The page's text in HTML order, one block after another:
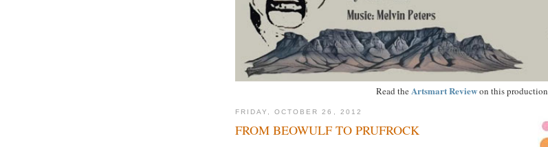
Read theArtsmart Reviewon this production
FRIDAY, OCTOBER 26, 2012
FROM BEOWULF TO PRUFROCK